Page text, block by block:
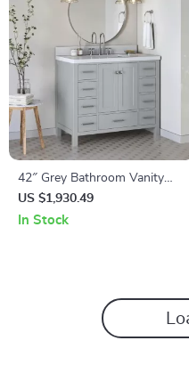
42″ Grey Bathroom Vanity
with Carrara Quartz
Countertop
US $1,930.49
In Stock